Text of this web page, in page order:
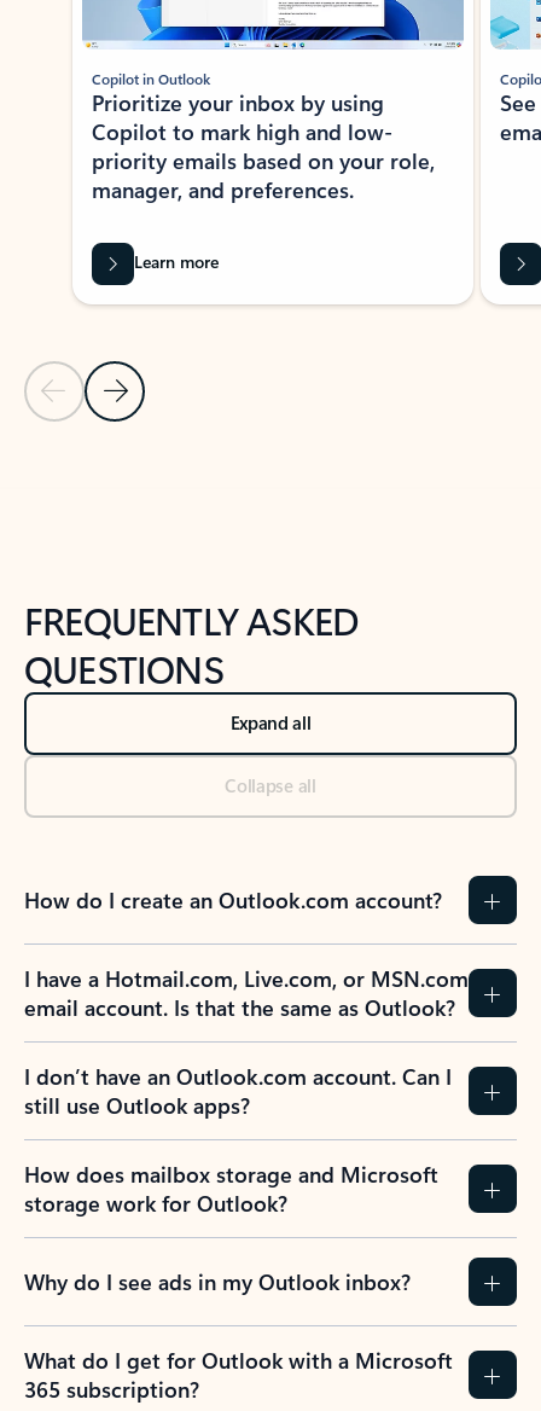
Previous Slide
Next Slide
Copilot in Outlook
Prioritize your inbox by using
Copilot to mark high and low-
priority emails based on your role,
manager, and preferences.
Learn more
FREQUENTLY ASKED
QUESTIONS
Expand all
Collapse all
How do I create an Outlook.com account?
I have a Hotmail.com, Live.com, or MSN.com
email account. Is that the same as Outlook?
I don’t have an Outlook.com account. Can I
still use Outlook apps?
How does mailbox storage and Microsoft
storage work for Outlook?
Why do I see ads in my Outlook inbox?
What do I get for Outlook with a Microsoft
365 subscription?